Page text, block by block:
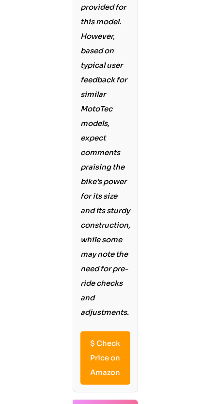
provided for
this model.
However,
based on
typical user
feedback for
similar
MotoTec
models,
expect
comments
praising the
bike’s power
for its size
and its sturdy
construction,
while some
may note the
need for pre-
ride checks
and
adjustments.
$ Check
Price on
Amazon